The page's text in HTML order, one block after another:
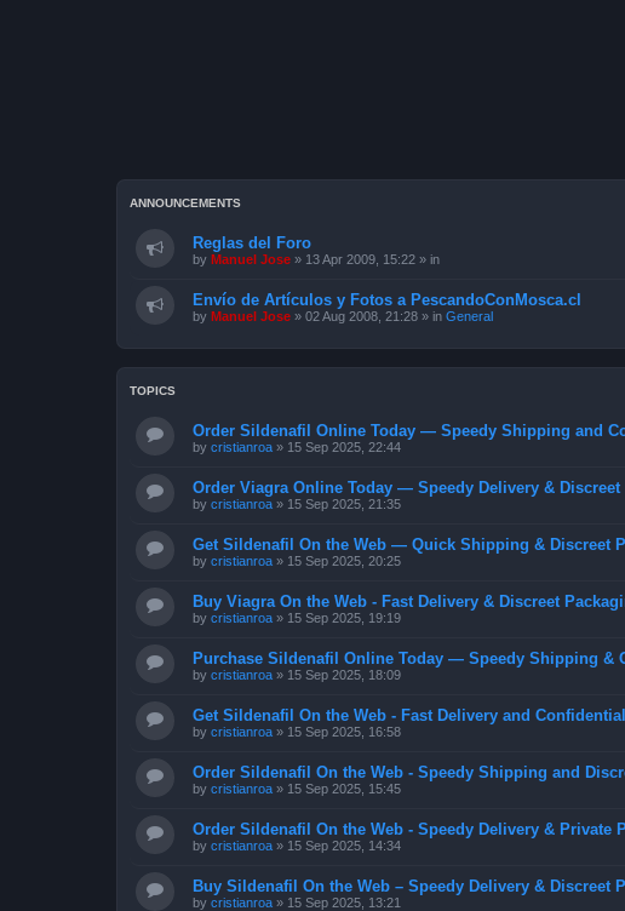
ANNOUNCEMENTS
Reglas del Foro
by Manuel Jose » 13 Apr 2009, 15:22 » in
Envío de Artículos y Fotos a PescandoConMosca.cl
by Manuel Jose » 02 Aug 2008, 21:28 » in General
TOPICS
Order Sildenafil Online Today — Speedy Shipping and
by cristianroa » 15 Sep 2025, 22:44
Order Viagra Online Today — Speedy Delivery & Discreet
by cristianroa » 15 Sep 2025, 21:35
Get Sildenafil On the Web — Quick Shipping & Discreet
by cristianroa » 15 Sep 2025, 20:25
Buy Viagra On the Web - Fast Delivery & Discreet
by cristianroa » 15 Sep 2025, 19:19
Purchase Sildenafil Online Today — Speedy Shipping &
by cristianroa » 15 Sep 2025, 18:09
Get Sildenafil On the Web - Fast Delivery and
by cristianroa » 15 Sep 2025, 16:58
Order Sildenafil On the Web - Speedy Shipping and
by cristianroa » 15 Sep 2025, 15:45
Order Sildenafil On the Web - Speedy Delivery & Private
by cristianroa » 15 Sep 2025, 14:34
Buy Sildenafil On the Web – Speedy Delivery & Discreet
by cristianroa » 15 Sep 2025, 13:21